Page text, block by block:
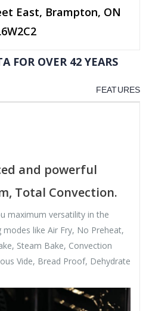
East, Brampton, ON
FOR OVER 42 YEARS
FEATURES
and powerful
Total Convection.
maximum versatility in the
like Air Fry, No Preheat,
Steam Bake, Convection
Vide, Bread Proof, Dehydrate